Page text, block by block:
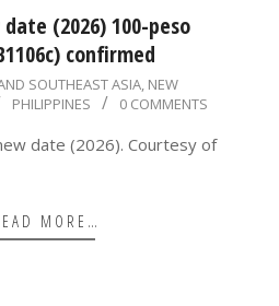
(2026) 100-peso
confirmed
SOUTHEAST ASIA, NEW
PHILIPPINES 0 COMMENTS
date (2026). Courtesy of
MORE…